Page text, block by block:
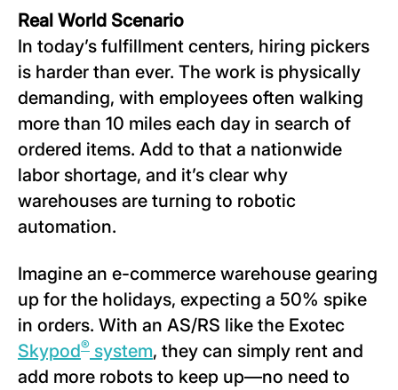
Real World Scenario
In today’s fulfillment centers, hiring pickers
is harder than ever. The work is physically
demanding, with employees often walking
more than 10 miles each day in search of
ordered items. Add to that a nationwide
labor shortage, and it’s clear why
warehouses are turning to robotic
automation.
Imagine an e-commerce warehouse gearing
up for the holidays, expecting a 50% spike
in orders. With an AS/RS like the Exotec
Skypod® system, they can simply rent and
add more robots to keep up—no need to